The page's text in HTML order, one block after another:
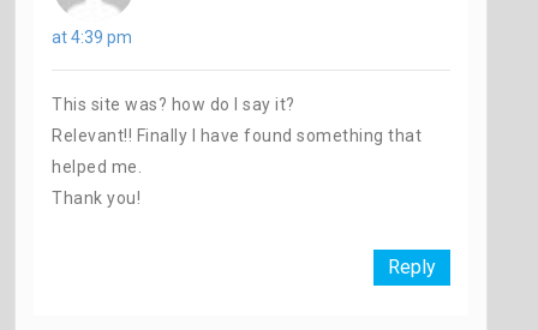
at 4:39 pm
This site was? how do I say it?
Relevant!! Finally I have found something that
helped me.
Thank you!
Reply